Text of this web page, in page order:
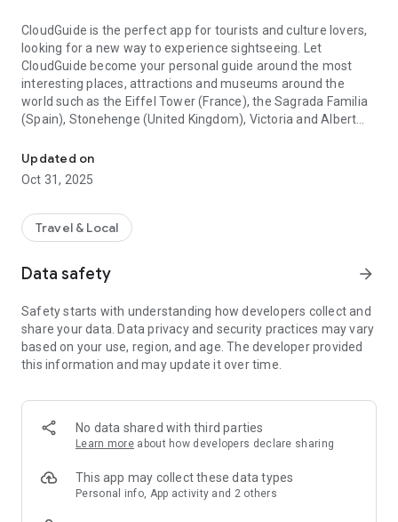
CloudGuide is the perfect app for tourists and culture lovers,
looking for a new way to experience sightseeing. Let
CloudGuide become your personal guide around the most
interesting places, attractions and museums around the
world such as the Eiffel Tower (France), the Sagrada Familia
(Spain), Stonehenge (United Kingdom), Victoria and Albert
Museum of Science (USA), the Atomium (Belgium) and many
others.
of museums, historical sites, parks and monuments nearby,
check their opening hours and agenda, get your tickets),
made audio guides and games) and cherish memories (take
you most with your family and friends).
Forget about downloading a new app for every museum you
visit – CloudGuide unites ALL places in ONE app. And
the content on the app is coming directly from the cultural
heritage sites.
you!
Updated on
Oct 31, 2025
Travel & Local
Data safety arrow_forward
Safety starts with understanding how developers collect and
share your data. Data privacy and security practices may vary
based on your use, region, and age. The developer provided
this information and may update it over time.
No data shared with third parties
Learn more about how developers declare sharing
This app may collect these data types
Personal info, App activity and 2 others